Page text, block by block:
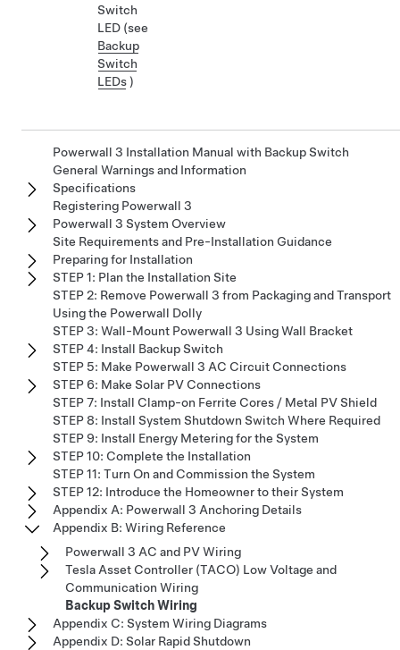
Switch
LED (see
Backup
Switch
LEDs)
Powerwall 3 Installation Manual with Backup Switch
General Warnings and Information
Specifications
Registering Powerwall 3
Powerwall 3 System Overview
Site Requirements and Pre-Installation Guidance
Preparing for Installation
STEP 1: Plan the Installation Site
STEP 2: Remove Powerwall 3 from Packaging and Transport
Using the Powerwall Dolly
STEP 3: Wall-Mount Powerwall 3 Using Wall Bracket
STEP 4: Install Backup Switch
STEP 5: Make Powerwall 3 AC Circuit Connections
STEP 6: Make Solar PV Connections
STEP 7: Install Clamp-on Ferrite Cores / Metal PV Shield
STEP 8: Install System Shutdown Switch Where Required
STEP 9: Install Energy Metering for the System
STEP 10: Complete the Installation
STEP 11: Turn On and Commission the System
STEP 12: Introduce the Homeowner to their System
Appendix A: Powerwall 3 Anchoring Details
Appendix B: Wiring Reference
Powerwall 3 AC and PV Wiring
Tesla Asset Controller (TACO) Low Voltage and
Communication Wiring
Backup Switch Wiring
Appendix C: System Wiring Diagrams
Appendix D: Solar Rapid Shutdown